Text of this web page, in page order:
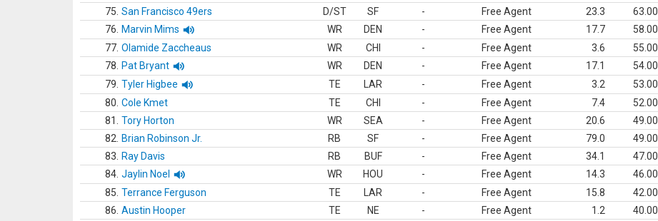
75. San Francisco 49ers D/ST SF - Free Agent 23.3 63.00
76.
Marvin Mims WR DEN - Free Agent 17.7 58.00
77. Olamide Zaccheaus WR CHI - Free Agent 3.6 55.00
78.
Pat Bryant WR DEN - Free Agent 17.1 54.00
79. Tyler Higbee TE LAR - Free Agent 3.2 53.00
80. Cole Kmet TE CHI - Free Agent 7.4 52.00
81.
Tory Horton WR SEA - Free Agent 20.6 49.00
82.
Brian Robinson Jr. RB SF - Free Agent 79.0 49.00
83.
Ray Davis RB BUF - Free Agent 34.1 47.00
84. Jaylin Noel WR HOU - Free Agent 14.3 46.00
85. Terrance Ferguson TE LAR - Free Agent 15.8 42.00
86. Austin Hooper TE NE - Free Agent 1.2 40.00